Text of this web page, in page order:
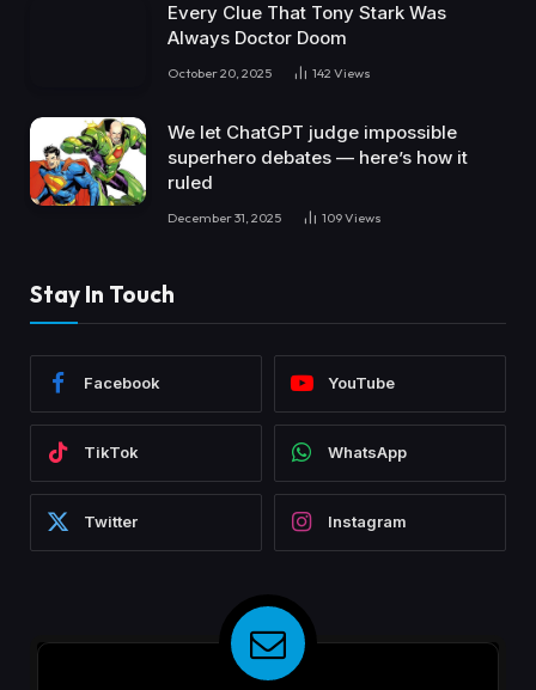
Every Clue That Tony Stark Was
Always Doctor Doom
October 20, 2025 142 Views
We let ChatGPT judge impossible
superhero debates — here’s how it
ruled
December 31, 2025 109Views
Stay In Touch
Facebook YouTube
TikTok WhatsApp
Twitter Instagram